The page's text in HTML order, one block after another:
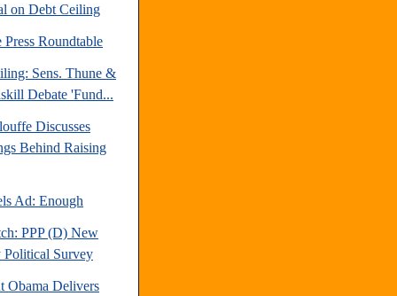
on Debt Ceiling
Press Roundtable
Sens. Thune &
Debate 'Fund...
Discusses
Behind Raising
Ad: Enough
PPP (D) New
Political Survey
Obama Delivers